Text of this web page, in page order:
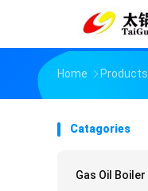
Home Products
Catagories
Gas Oil Boiler